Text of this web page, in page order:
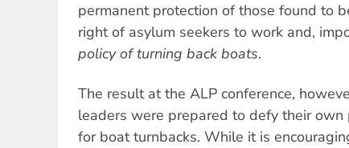
permanent protection of those found to
right of asylum seekers to work and,
policy of turning back boats.
The result at the ALP conference,
leaders were prepared to defy their
for boat turnbacks. While it is